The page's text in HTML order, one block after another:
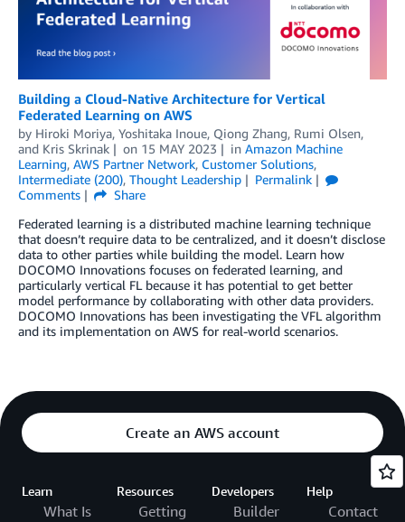
Building a Cloud-Native Architecture for Vertical
Federated Learning on AWS
by Hiroki Moriya, Yoshitaka Inoue, Qiong Zhang, Rumi Olsen,
and Kris Skrinak on 15 MAY 2023 in Amazon Machine
Learning, AWS Partner Network, Customer Solutions,
Intermediate (200), Thought Leadership
Permalink
Comments
Share
Federated learning is a distributed machine learning technique
that doesn’t require data to be centralized, and it doesn’t disclose
data to other parties while building the model. Learn how
DOCOMO Innovations focuses on federated learning, and
particularly vertical FL because it has potential to get better
model performance by collaborating with other data providers.
DOCOMO Innovations has been investigating the VFL algorithm
and its implementation on AWS for real-world scenarios.
Create an AWS account
Learn
What Is
Resources
Getting
Developers
Builder
Help
Contact